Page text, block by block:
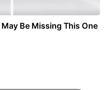
Be Missing This One